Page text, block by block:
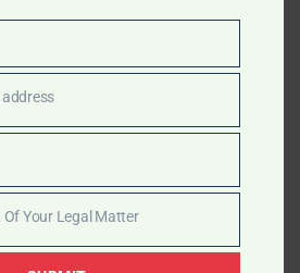
story—it’s a strategic
helps private equity
mitigate risk, and unlock long-
African markets.
Your Legal Matter